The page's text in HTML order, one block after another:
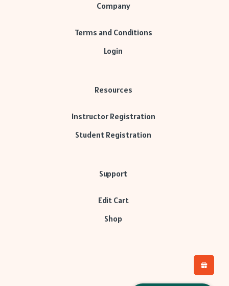
Company
Terms and Conditions
Login
Resources
Instructor Registration
Student Registration
Support
Edit Cart
Shop